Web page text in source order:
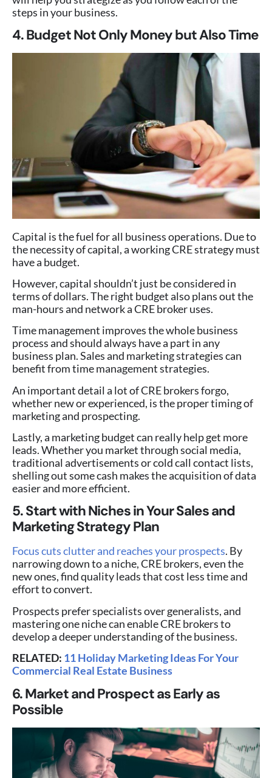
steps in your business.
4. Budget Not Only Money but Also Time
Capital is the fuel for all business operations. Due to
the necessity of capital, a working CRE strategy must
have a budget.
However, capital shouldn’t just be considered in
terms of dollars. The right budget also plans out the
man-hours and network a CRE broker uses.
Time management improves the whole business
process and should always have a part in any
business plan. Sales and marketing strategies can
benefit from time management strategies.
An important detail a lot of CRE brokers forgo,
whether new or experienced, is the proper timing of
marketing and prospecting.
Lastly, a marketing budget can really help get more
leads. Whether you market through social media,
traditional advertisements or cold call contact lists,
shelling out some cash makes the acquisition of data
easier and more efficient.
5. Start with Niches in Your Sales and
Marketing Strategy Plan
Focus cuts clutter and reaches your prospects. By
narrowing down to a niche, CRE brokers, even the
new ones, find quality leads that cost less time and
effort to convert.
Prospects prefer specialists over generalists, and
mastering one niche can enable CRE brokers to
develop a deeper understanding of the business.
RELATED: 11 Holiday Marketing Ideas For Your
Commercial Real Estate Business
6. Market and Prospect as Early as
Possible